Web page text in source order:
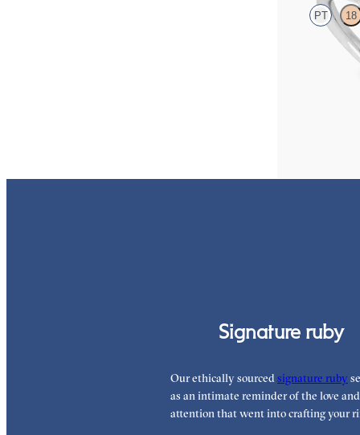
PT 18
Round
engagement
Signature ruby
Our ethically sourcedsignature ruby
as an intimate reminder of the love and
attention that went into crafting your